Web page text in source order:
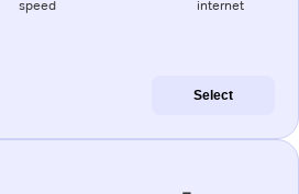
speed internet
Select